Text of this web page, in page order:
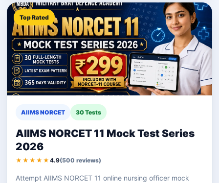
Top Rated
AIIMS NORCET 30 Tests
AIIMS NORCET 11 Mock Test Series
2026
★★★★★ 4.9(500 reviews)
Attempt AIIMS NORCET 11 online nursing officer mock